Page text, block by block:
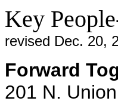
Key
revised Dec. 20,
Forward
201 N.